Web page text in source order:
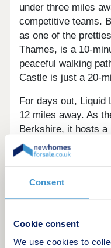
Consent
Cookie consent
We use cookies to
under three miles
competitive teams.
as one of the
Thames, is a 10-
peaceful walking
Castle is just a 20-
For days out, Liquid
12 miles away. As
Berkshire, it hosts a
obstacle courses.
National Trust's
luscious gardens
woodland.
Central London is
city boasting